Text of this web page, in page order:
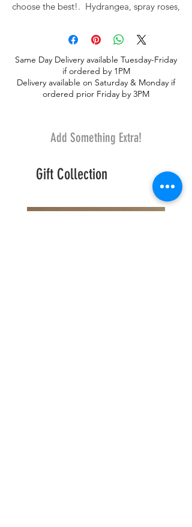
choose the best!. Hydrangea, spray roses,
curated flowers. Ready to pop in your
own beautiful vases.
Same Day Delivery available Tuesday-Friday
if ordered by 1PM
Delivery available on Saturday & Monday if
ordered prior Friday by 3PM
Add Something Extra!
Gift Collection